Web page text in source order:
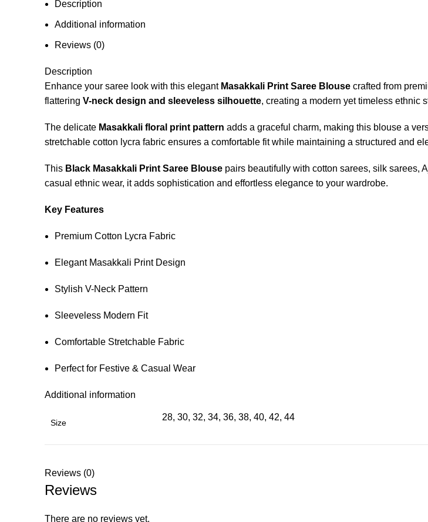
Description
Additional information
Reviews (0)
Description
Enhance your saree look with this elegant Masakkali Print Saree Blouse crafted from
flattering V-neck design and sleeveless silhouette, creating a modern yet timeless ethnic
The delicate Masakkali floral print pattern adds a graceful charm, making this blouse a
stretchable cotton lycra fabric ensures a comfortable fit while maintaining a structured and
This Black Masakkali Print Saree Blouse pairs beautifully with cotton sarees, silk sarees,
casual ethnic wear, it adds sophistication and effortless elegance to your wardrobe.
Key Features
Premium Cotton Lycra Fabric
Elegant Masakkali Print Design
Stylish V-Neck Pattern
Sleeveless Modern Fit
Comfortable Stretchable Fabric
Perfect for Festive & Casual Wear
Additional information
Size
28, 30, 32, 34, 36, 38, 40, 42, 44
Reviews (0)
Reviews
There are no reviews yet.